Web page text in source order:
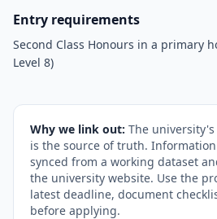
Entry requirements
Second Class Honours in a primary
Level 8)
Why we link out: The
is the source of truth.
synced from a working dataset
the university website. Use the
latest deadline, document
before applying.